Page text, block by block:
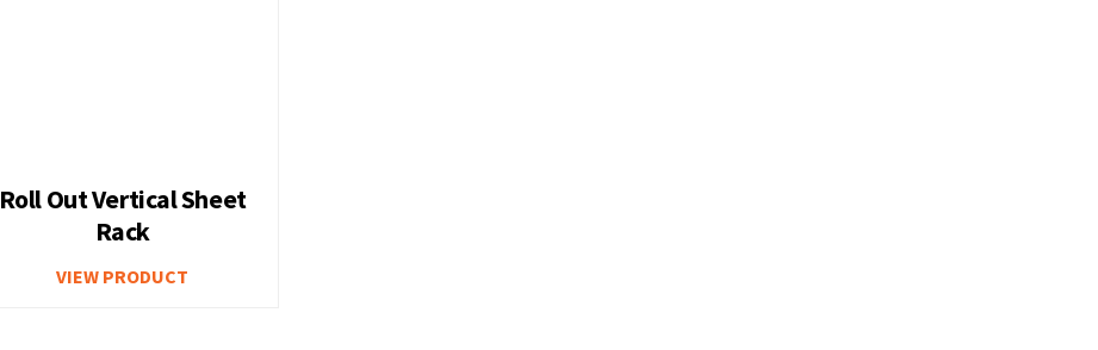
Roll Out Vertical Sheet
Rack
VIEW PRODUCT